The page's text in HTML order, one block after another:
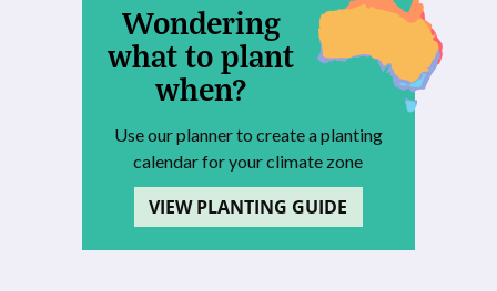
Wondering
what to plant
when?
Use our planner to create a planting
calendar for your climate zone
VIEW PLANTING GUIDE